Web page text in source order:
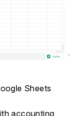
Sheets
accounting